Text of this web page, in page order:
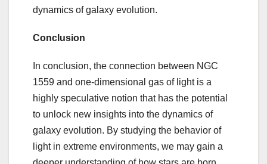
dynamics of galaxy evolution.
Conclusion
In conclusion, the connection between NGC
1559 and one-dimensional gas of light is a
highly speculative notion that has the potential
to unlock new insights into the dynamics of
galaxy evolution. By studying the behavior of
light in extreme environments, we may gain a